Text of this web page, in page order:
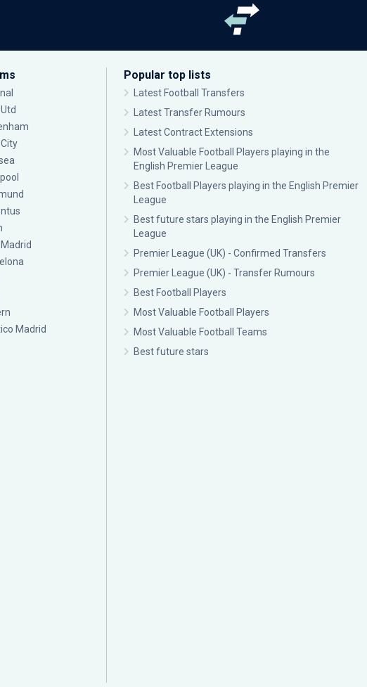
Madrid
Popular top lists
Latest Football Transfers
Latest Transfer Rumours
Latest Contract Extensions
Most Valuable Football Players playing in the
English Premier League
Best Football Players playing in the English Premier
League
Best future stars playing in the English Premier
League
Premier League (UK) - Confirmed Transfers
Premier League (UK) - Transfer Rumours
Best Football Players
Most Valuable Football Players
Most Valuable Football Teams
Best future stars